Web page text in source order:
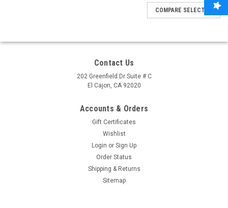
COMPARE SELECTED
Contact Us
202 Greenfield Dr Suite # C
El Cajon, CA 92020
Accounts & Orders
Gift Certificates
Wishlist
Login or Sign Up
Order Status
Shipping & Returns
Sitemap